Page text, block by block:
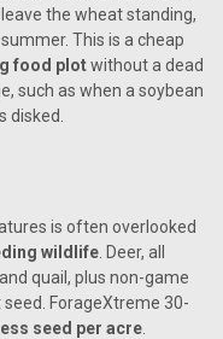
the wheat standing,
This is a cheap
food plotwithout a dead
such as when a soybean
disked.
is often overlooked
wildlife . Deer, all
quail, plus non-game
ForageXtreme 30-
seed per acre